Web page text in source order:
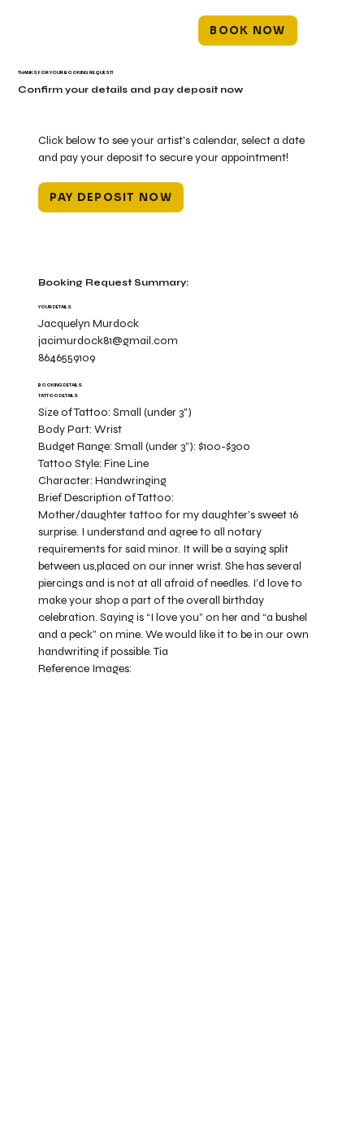
BOOK NOW
Click below to see your artist's calendar, select a date
and pay your deposit to secure your appointment!
PAY DEPOSIT NOW
Booking Request Summary:
YOUR DETAILS
Jacquelyn Murdock
jacimurdock81@gmail.com
8646559109
BOOKING DETAILS
TATTOO DETAILS
Size of Tattoo:Small (under 3")
Body Part:Wrist
Budget Range:Small (under 3”): $100-$300
Tattoo Style:Fine Line
Character:Handwringing
Mother/daughter tattoo for my daughter’s sweet 16
surprise. I understand and agree to all notary
requirements for said minor. It will be a saying split
between us,placed on our inner wrist. She has several
piercings and is not at all afraid of needles. I’d love to
make your shop a part of the overall birthday
celebration. Saying is “I love you” on her and “a bushel
and a peck” on mine. We would like it to be in our own
handwriting if possible. Tia
Brief Description of Tattoo:
Reference Images:
THANKS FOR YOUR BOOKING REQUEST!
Confirm your details and pay deposit now